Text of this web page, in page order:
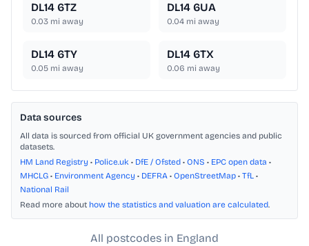
DL14 6TZ
0.03 mi away
DL14 6UA
0.04 mi away
DL14 6TY
0.05 mi away
DL14 6TX
0.06 mi away
Data sources
All data is sourced from official UK government agencies and public
datasets.
HM Land Registry • Police.uk • DfE / Ofsted • ONS • EPC open data •
MHCLG • Environment Agency • DEFRA • OpenStreetMap • TfL •
National Rail
Read more about how the statistics and valuation are calculated.
All postcodes in England